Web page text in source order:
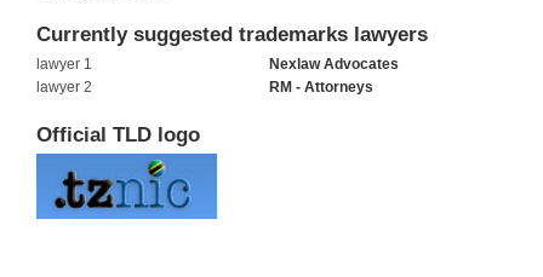
Currently suggested trademarks lawyers
lawyer 1
Nexlaw Advocates
lawyer 2
RM - Attorneys
Official TLD logo